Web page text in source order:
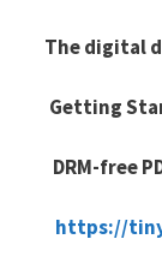
The digital
Getting
DRM-free
https://